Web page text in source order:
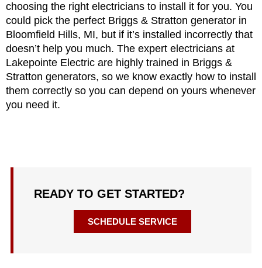
choosing the right electricians to install it for you. You
could pick the perfect Briggs & Stratton generator in
Bloomfield Hills, MI, but if it’s installed incorrectly that
doesn’t help you much. The expert electricians at
Lakepointe Electric are highly trained in Briggs &
Stratton generators, so we know exactly how to install
them correctly so you can depend on yours whenever
you need it.
READY TO GET STARTED?
SCHEDULE SERVICE